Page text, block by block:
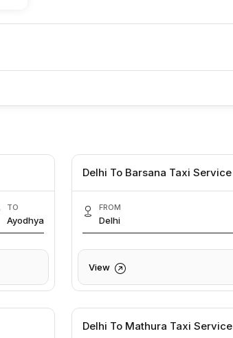
TO
Ayodhya
Delhi To Barsana Taxi Service
FROM
Delhi
View
Delhi To Mathura Taxi Service